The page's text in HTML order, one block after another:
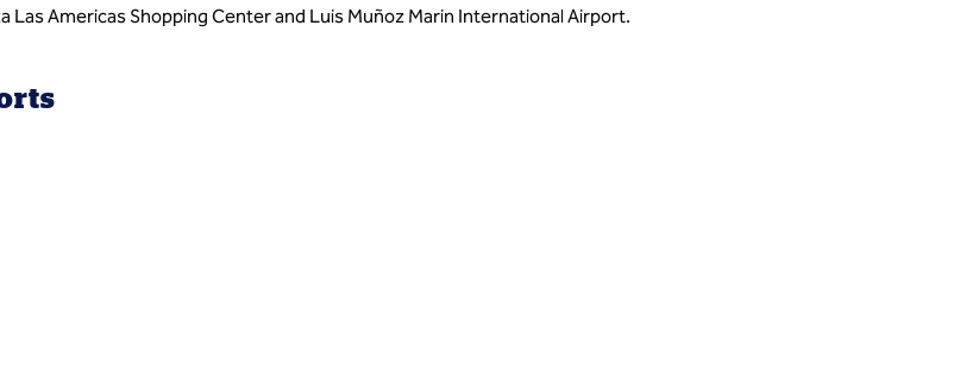
Las Americas Shopping Center and Luis Muñoz Marin International Airport.